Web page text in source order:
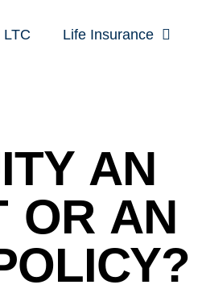
LTC Life Insurance
AN
OR AN